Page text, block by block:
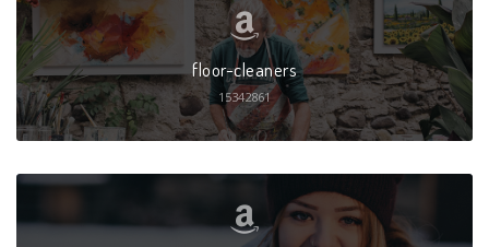
floor-cleaners
15342861